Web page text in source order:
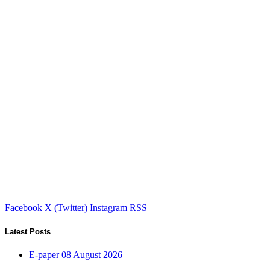
Facebook X (Twitter) Instagram RSS
Latest Posts
E-paper 08 August 2026